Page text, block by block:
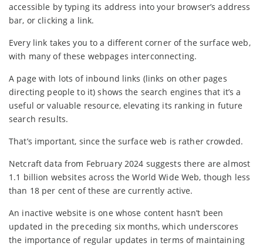
accessible by typing its address into your browser’s address
bar, or clicking a link.
Every link takes you to a different corner of the surface web,
with many of these webpages interconnecting.
A page with lots of inbound links (links on other pages
directing people to it) shows the search engines that it’s a
useful or valuable resource, elevating its ranking in future
search results.
That’s important, since the surface web is rather crowded.
Netcraft data from February 2024 suggests there are almost
1.1 billion websites across the World Wide Web, though less
than 18 per cent of these are currently active.
An inactive website is one whose content hasn’t been
updated in the preceding six months, which underscores
the importance of regular updates in terms of maintaining